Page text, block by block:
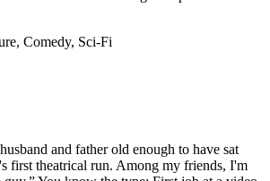
Comedy, Sci-Fi
and father old enough to have sat
's first theatrical run. Among my friends, I'm